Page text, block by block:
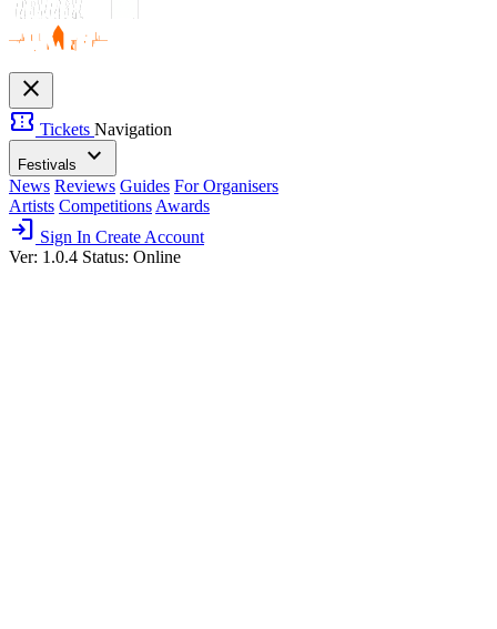
close
confirmation_number Tickets Navigation
Festivals expand_more
News Reviews Guides For Organisers
Artists Competitions Awards
login Sign In Create Account
Ver: 1.0.4 Status: Online